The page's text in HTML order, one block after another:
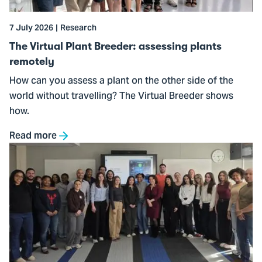
plants
remotely
7 July 2026 Research
The Virtual Plant Breeder: assessing plants
remotely
How can you assess a plant on the other side of the
world without travelling? The Virtual Breeder shows
how.
Read more
Go
to
Preparing
students
for
a
changing
financial